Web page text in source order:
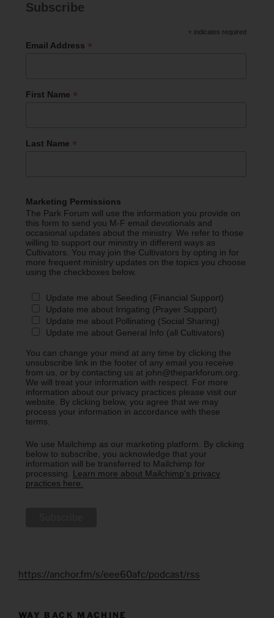
Subscribe
* indicates required
Email Address *
First Name *
Last Name *
Marketing Permissions
The Park Forum will use the information you provide on
this form to send you M-F email devotionals and
occasional updates about the ministry. We refer to those
willing to support our ministry in different ways as
Cultivators. You may join the Cultivators by opting in for
more frequent ministry updates on the topics you choose
using the checkboxes below.
Update me about Seeding (Financial Support)
Update me about Irrigating (Prayer Support)
Update me about Pollinating (Social Sharing)
Update me about General Info (all Cultivators)
You can change your mind at any time by clicking the
unsubscribe link in the footer of any email you receive
from us, or by contacting us at john@theparkforum.org.
We will treat your information with respect. For more
information about our privacy practices please visit our
website. By clicking below, you agree that we may
process your information in accordance with these
terms.
We use Mailchimp as our marketing platform. By clicking
below to subscribe, you acknowledge that your
information will be transferred to Mailchimp for
processing. Learn more about Mailchimp's privacy
practices here.
https://anchor.fm/s/eee60afc/podcast/rss
WAY BACK MACHINE